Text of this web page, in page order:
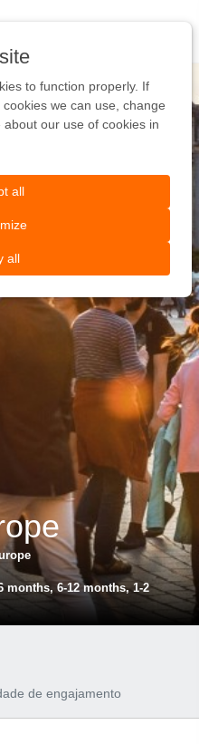
to function properly. If
we can use, change
our use of cookies in
all
all
months, 6-12 months, 1-2
de engajamento